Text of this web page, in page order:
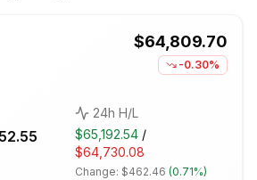
$64,809.70
-0.30%
24h H/L
$65,192.54 /
$64,730.08
Change: $462.46 (0.71%)